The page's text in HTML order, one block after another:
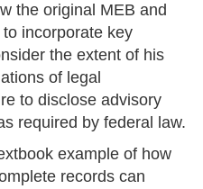
the original MEB and
incorporate key
the extent of his
of legal
to disclose advisory
required by federal law.
example of how
records can